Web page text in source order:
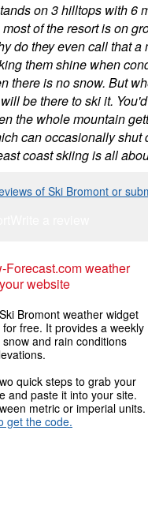
on 3 hilltops with 6
of the resort is on
do they even call that
them shine when
there is no snow. But
be there to ski it.
the whole mountain
can occasionally
coast skiing is all
of Ski Bromont or
Forecast.com weather
website
Bromont weather widget
free. It provides a weekly
and rain conditions
quick steps to grab your
and paste it into your site.
metric or imperial units.
get the code.